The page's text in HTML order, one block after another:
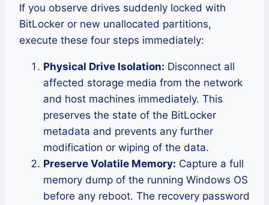
If you observe drives suddenly locked with
BitLocker or new unallocated partitions,
execute these four steps immediately:
Physical Drive Isolation: Disconnect all
affected storage media from the network
and host machines immediately. This
preserves the state of the BitLocker
metadata and prevents any further
modification or wiping of the data.
Preserve Volatile Memory: Capture a full
memory dump of the running Windows OS
before any reboot. The recovery password